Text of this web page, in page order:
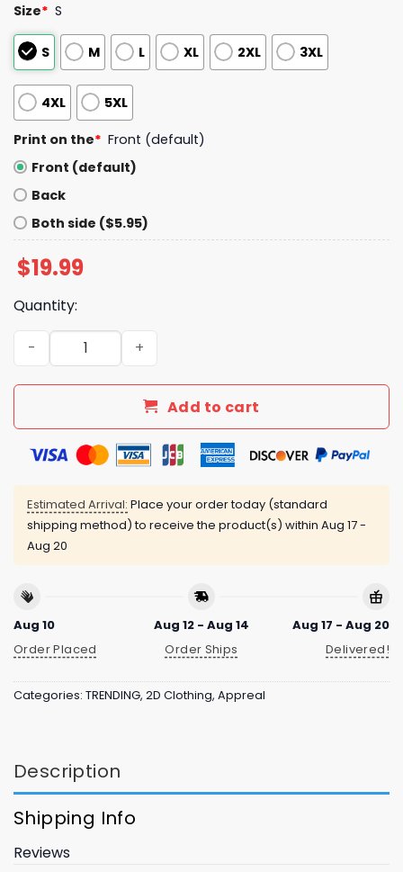
Size* S
S M L XL 2XL 3XL
4XL 5XL
Print on the* Front (default)
Front (default)
Back
Both side ($5.95)
$19.99
Quantity:
Dont Stop Get It Get It Rat Dance Shirt quantity
Add to cart
Estimated Arrival: Place your order today (standard
shipping method) to receive the product(s) within Aug 17 -
Aug 20
Aug 10
Order Placed
Aug 12 - Aug 14
Order Ships
Aug 17 - Aug 20
Delivered!
Categories: TRENDING, 2D Clothing, Appreal
Description
Shipping Info
Reviews